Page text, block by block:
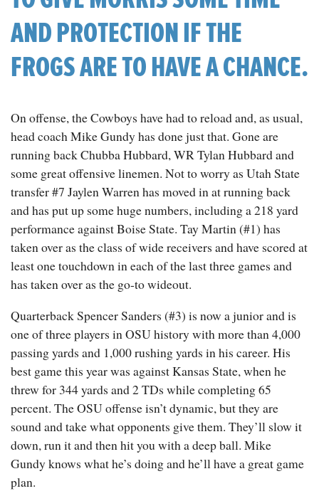
AND PROTECTION IF THE
FROGS ARE TO HAVE A CHANCE.
On offense, the Cowboys have had to reload and, as usual,
head coach Mike Gundy has done just that. Gone are
running back Chubba Hubbard, WR Tylan Hubbard and
some great offensive linemen. Not to worry as Utah State
transfer #7 Jaylen Warren has moved in at running back
and has put up some huge numbers, including a 218 yard
performance against Boise State. Tay Martin (#1) has
taken over as the class of wide receivers and have scored at
least one touchdown in each of the last three games and
has taken over as the go-to wideout.
Quarterback Spencer Sanders (#3) is now a junior and is
one of three players in OSU history with more than 4,000
passing yards and 1,000 rushing yards in his career. His
best game this year was against Kansas State, when he
threw for 344 yards and 2 TDs while completing 65
percent. The OSU offense isn’t dynamic, but they are
sound and take what opponents give them. They’ll slow it
down, run it and then hit you with a deep ball. Mike
Gundy knows what he’s doing and he’ll have a great game
plan.